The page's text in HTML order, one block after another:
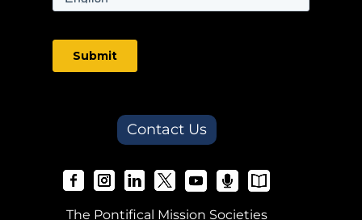
Contact Us
The Pontifical Mission Societies